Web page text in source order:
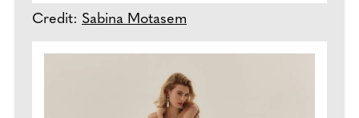
Credit: Sabina Motasem